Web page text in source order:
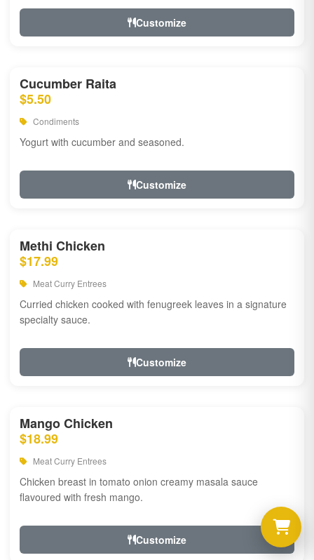
Customize
Cucumber Raita
$5.50
Condiments
Yogurt with cucumber and seasoned.
Customize
Methi Chicken
$17.99
Meat Curry Entrees
Curried chicken cooked with fenugreek leaves in a signature
specialty sauce.
Customize
Mango Chicken
$18.99
Meat Curry Entrees
Chicken breast in tomato onion creamy masala sauce
flavoured with fresh mango.
Customize